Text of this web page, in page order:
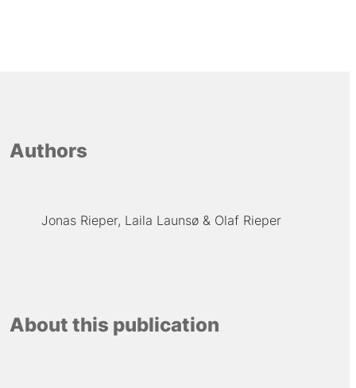
Authors
Jonas Rieper Laila Launsø Olaf Rieper
About this publication